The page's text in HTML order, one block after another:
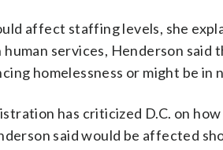
affect staffing levels, she
services, Henderson
homelessness or might be in
has criticized D.C. on
said would be affected